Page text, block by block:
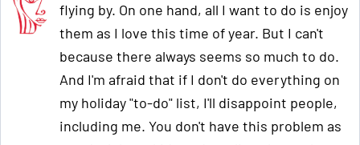
flying by. On one hand, all I want to do is enjoy
them as I love this time of year. But I can't
because there always seems so much to do.
And I'm afraid that if I don't do everything on
my holiday "to-do" list, I'll disappoint people,
including me. You don't have this problem as